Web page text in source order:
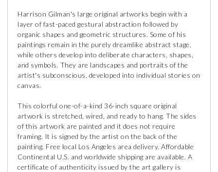
Harrison Gilman's large original artworks begin with a
layer of fast-paced gestural abstraction followed by
organic shapes and geometric structures. Some of his
paintings remain in the purely dreamlike abstract stage,
while others develop into deliberate characters, shapes,
and symbols. They are landscapes and portraits of the
artist's subconscious, developed into individual stories on
canvas.
This colorful one-of-a-kind 36-inch square original
artwork is stretched, wired, and ready to hang. The sides
of this artwork are painted and it does not require
framing. It is signed by the artist on the back of the
painting. Free local Los Angeles area delivery. Affordable
Continental U.S. and worldwide shipping are available. A
certificate of authenticity issued by the art gallery is